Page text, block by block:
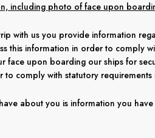
including photo of face upon
with us you provide information
this information in order to comply
face upon boarding our ships for
to comply with statutory
about you is information you